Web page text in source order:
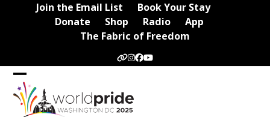
Join the Email List
Book Your Stay
Donate
Shop Radio
App
The Fabric of Freedom
Website
Instagram
Facebook
YouTube
Open
mobile
Close
mobile